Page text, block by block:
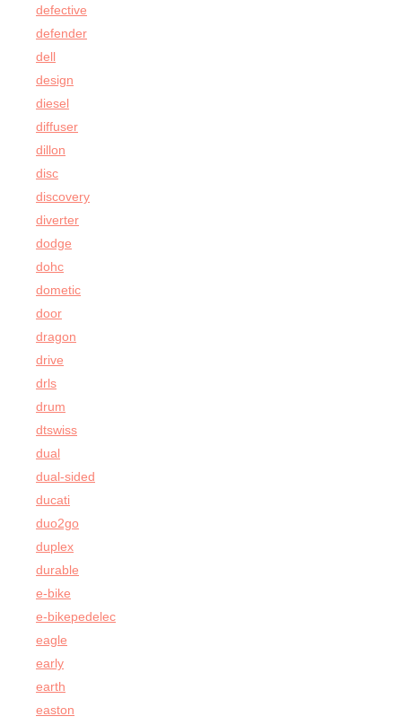
defective
defender
dell
design
diesel
diffuser
dillon
disc
discovery
diverter
dodge
dohc
dometic
door
dragon
drive
drls
drum
dtswiss
dual
dual-sided
ducati
duo2go
duplex
durable
e-bike
e-bikepedelec
eagle
early
earth
easton